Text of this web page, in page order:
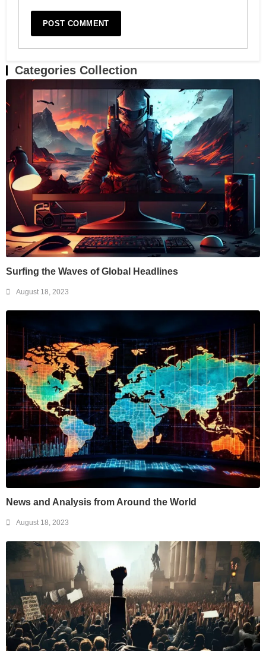
Categories Collection
Surfing the Waves of Global Headlines
August 18, 2023
News and Analysis from Around the World
August 18, 2023